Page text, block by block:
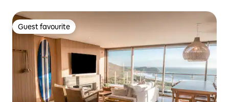
Guest favourite
Guest favourite